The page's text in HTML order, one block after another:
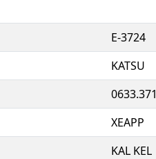
E-3724
KATSU
0633.371
XEAPP
KAL KEL